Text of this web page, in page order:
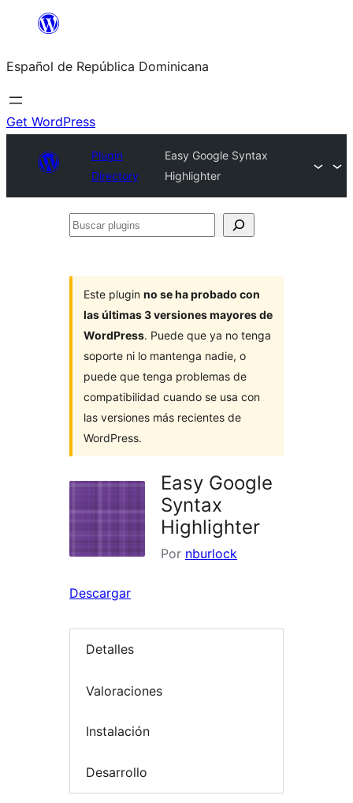
Saltar
contenido
Español de República Dominicana
Get WordPress
Plugin
Directory
Easy Google Syntax
Highlighter
Buscar
Este plugin no se ha probado con
las últimas 3 versiones mayores de
WordPress. Puede que ya no tenga
soporte ni lo mantenga nadie, o
puede que tenga problemas de
compatibilidad cuando se usa con
las versiones más recientes de
WordPress.
Easy Google
Syntax
Highlighter
Por nburlock
Descargar
Detalles
Valoraciones
Instalación
Desarrollo